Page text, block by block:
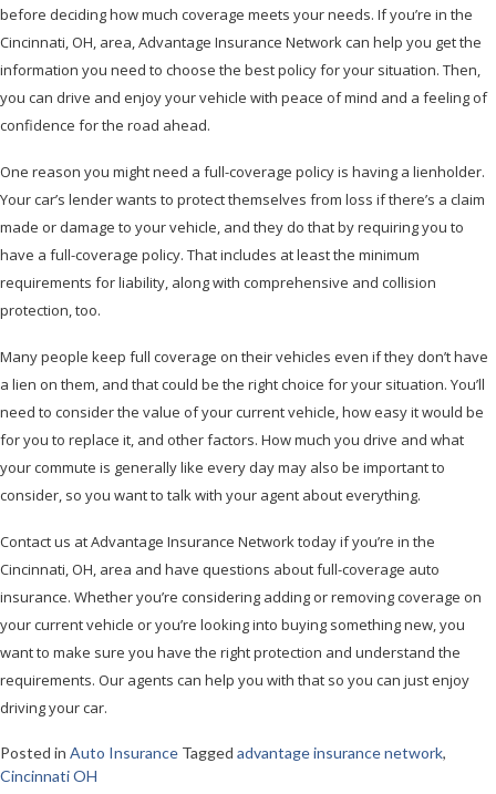
before deciding how much coverage meets your needs. If you’re in the
Cincinnati, OH, area, Advantage Insurance Network can help you get the
information you need to choose the best policy for your situation. Then,
you can drive and enjoy your vehicle with peace of mind and a feeling of
confidence for the road ahead.
One reason you might need a full-coverage policy is having a lienholder.
Your car’s lender wants to protect themselves from loss if there’s a claim
made or damage to your vehicle, and they do that by requiring you to
have a full-coverage policy. That includes at least the minimum
requirements for liability, along with comprehensive and collision
protection, too.
Many people keep full coverage on their vehicles even if they don’t have
a lien on them, and that could be the right choice for your situation. You’ll
need to consider the value of your current vehicle, how easy it would be
for you to replace it, and other factors. How much you drive and what
your commute is generally like every day may also be important to
consider, so you want to talk with your agent about everything.
Contact us at Advantage Insurance Network today if you’re in the
Cincinnati, OH, area and have questions about full-coverage auto
insurance. Whether you’re considering adding or removing coverage on
your current vehicle or you’re looking into buying something new, you
want to make sure you have the right protection and understand the
requirements. Our agents can help you with that so you can just enjoy
driving your car.
Posted in Auto Insurance Tagged advantage insurance network,
Cincinnati OH